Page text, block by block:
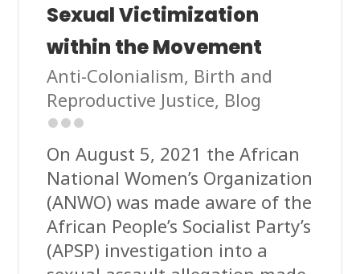
Sexual Victimization
within the Movement
Anti-Colonialism, Birth and
Reproductive Justice, Blog
On August 5, 2021 the African
National Women’s Organization
(ANWO) was made aware of the
African People’s Socialist Party’s
(APSP) investigation into a